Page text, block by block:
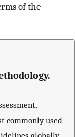
of the
commonly used